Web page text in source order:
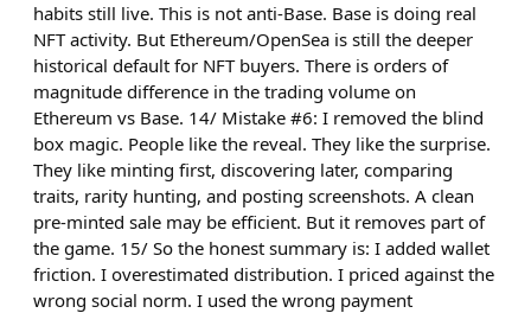
habits still live. This is not anti-Base. Base is doing real
NFT activity. But Ethereum/OpenSea is still the deeper
historical default for NFT buyers. There is orders of
magnitude difference in the trading volume on
Ethereum vs Base. 14/ Mistake #6: I removed the blind
box magic. People like the reveal. They like the surprise.
They like minting first, discovering later, comparing
traits, rarity hunting, and posting screenshots. A clean
pre-minted sale may be efficient. But it removes part of
the game. 15/ So the honest summary is: I added wallet
friction. I overestimated distribution. I priced against the
wrong social norm. I used the wrong payment